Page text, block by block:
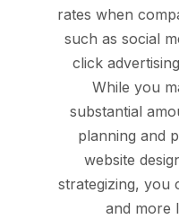
rates when
such as social
click
While you
substantial
planning and
website
strategizing, you
and more